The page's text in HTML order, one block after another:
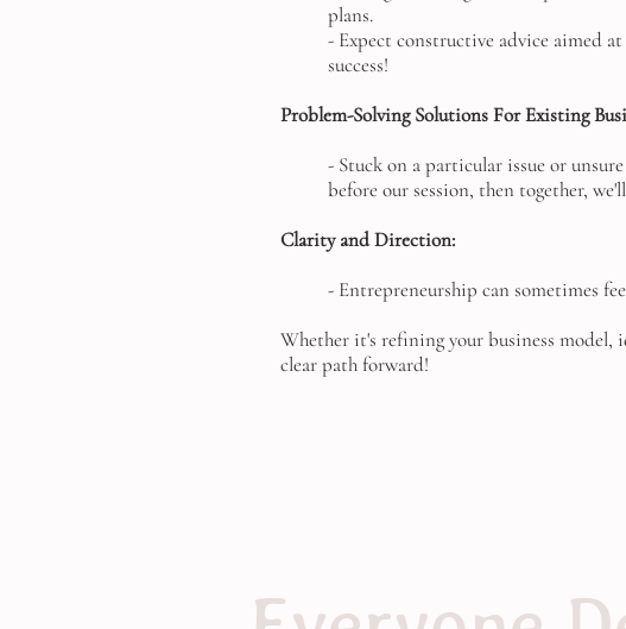
plans.
- Expect constructive advice aimed
success!
Problem-Solving Solutions For Existing
- Stuck on a particular issue or
before our session, then together,
Clarity and Direction:
- Entrepreneurship can sometimes
Whether it's refining your business
clear path forward!